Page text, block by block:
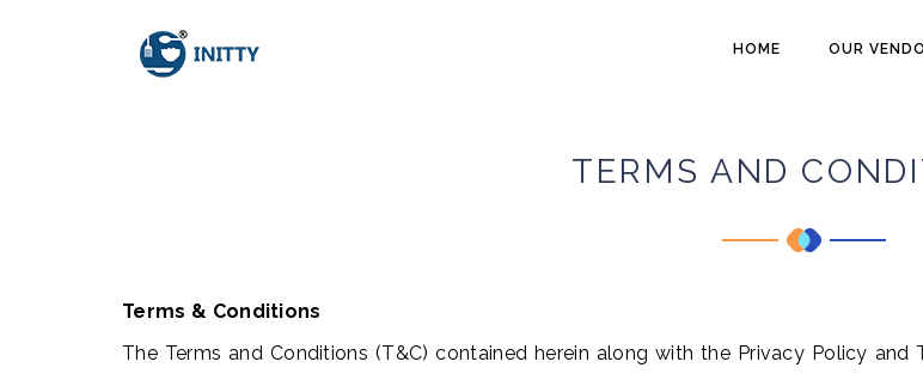
HOME OUR
TERMS AND
Terms & Conditions
The Terms and Conditions (T&C) contained herein along with the Privacy Policy